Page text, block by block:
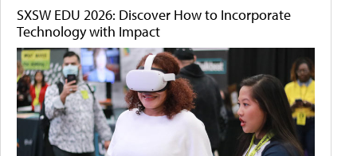
SXSW EDU 2026: Discover How to Incorporate
Technology with Impact